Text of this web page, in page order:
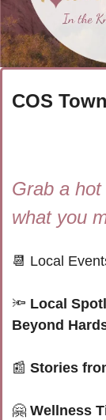
COS
Grab a
what you
📆 Local
🔦 Local
Beyond
📰 Stories
🤗 Wellness